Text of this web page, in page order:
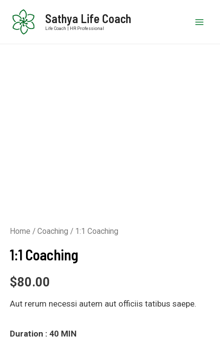
Sathya Life Coach
Life Coach | HR Professional
Home / Coaching / 1:1 Coaching
1:1 Coaching
$80.00
Aut rerum necessi autem aut officiis tatibus saepe.
Duration : 40 MIN